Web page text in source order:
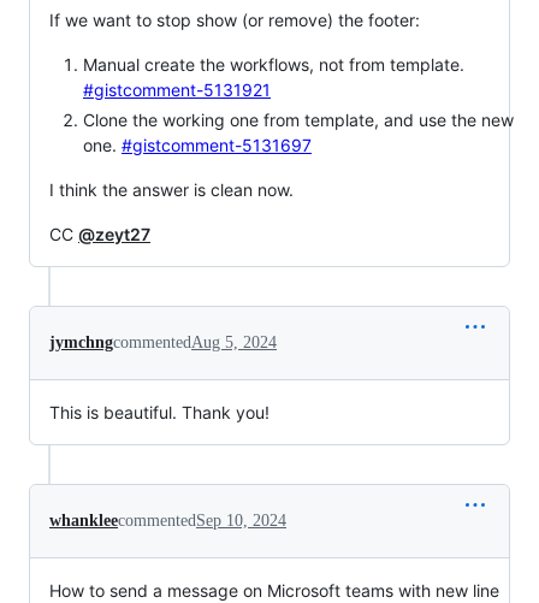
If we want to stop show (or remove) the footer:
Manual create the workflows, not from template.
#gistcomment-5131921
Clone the working one from template, and use the new
one. #gistcomment-5131697
I think the answer is clean now.
CC @zeyt27
jymchngcommented Aug 5, 2024
This is beautiful. Thank you!
whankleecommented Sep 10, 2024
How to send a message on Microsoft teams with new line